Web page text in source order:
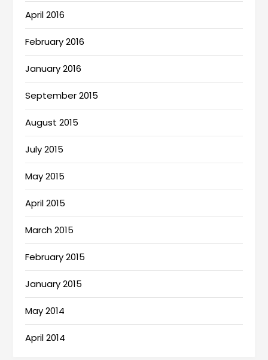
April 2016
February 2016
January 2016
September 2015
August 2015
July 2015
May 2015
April 2015
March 2015
February 2015
January 2015
May 2014
April 2014